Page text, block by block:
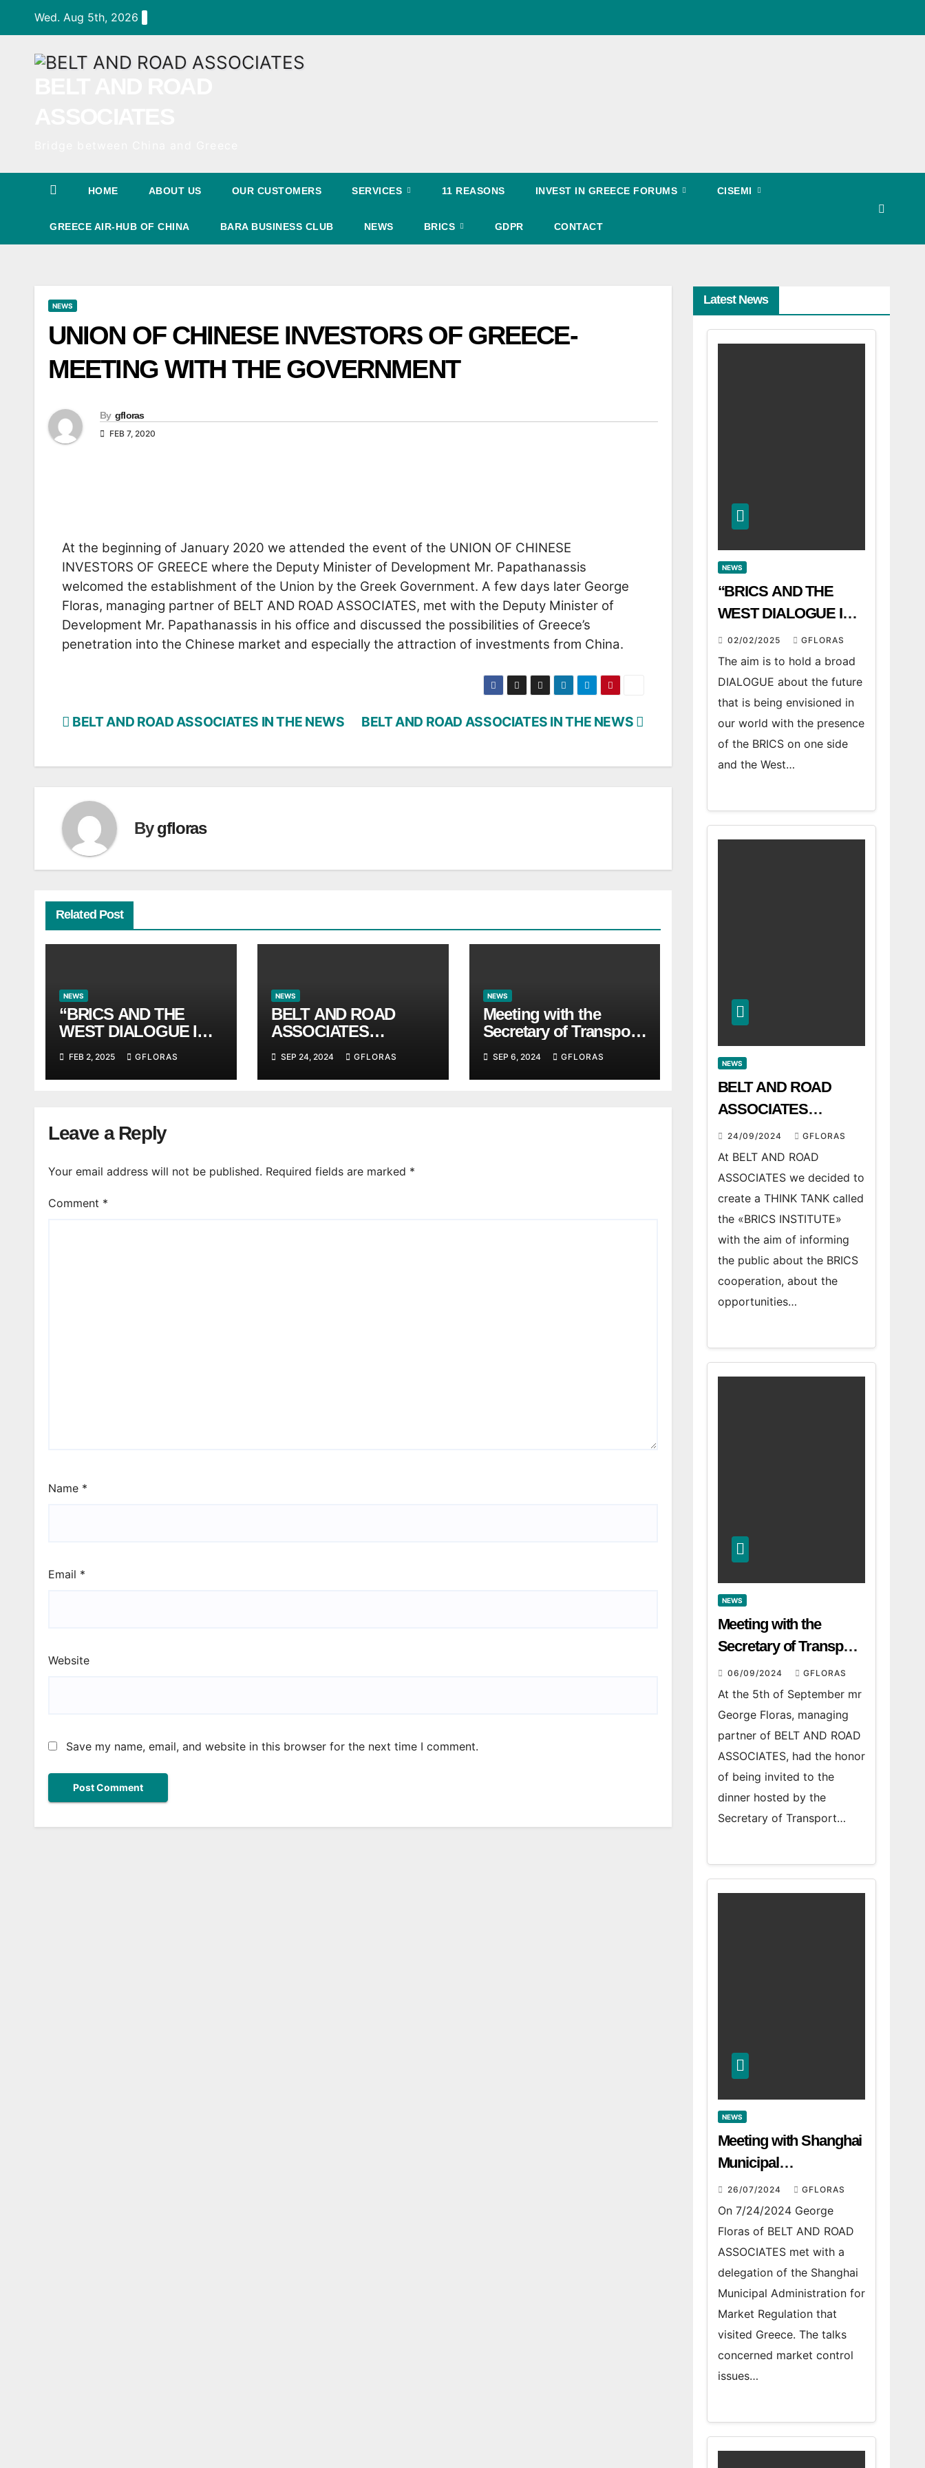
Content
Wed. Aug 5th, 2026
HOME ABOUT US OUR CUSTOMERS SERVICES 11 REASONS INVEST IN GREECE FORUMS CISEMI
GREECE AIR-HUB OF CHINA BARA BUSINESS CLUB NEWS BRICS GDPR CONTACT
NEWS
UNION OF CHINESE INVESTORS OF GREECE-
MEETING WITH THE GOVERNMENT
By gfloras
FEB 7, 2020
At the beginning of January 2020 we attended the event of the UNION OF CHINESE
INVESTORS OF GREECE where the Deputy Minister of Development Mr. Papathanassis
welcomed the establishment of the Union by the Greek Government. A few days later George
Floras, managing partner of BELT AND ROAD ASSOCIATES, met with the Deputy Minister of
Development Mr. Papathanassis in his office and discussed the possibilities of Greece’s
penetration into the Chinese market and especially the attraction of investments from China.
Post
BELT AND ROAD ASSOCIATES IN THE NEWS
BELT AND ROAD ASSOCIATES IN THE NEWS
Bygfloras
Related Post
NEWS
“BRICS AND THE
WEST DIALOGUE IN
FEB 2, 2025 GFLORAS
NEWS
BELT AND ROAD
ASSOCIATES
INSTITUTE
SEP 24, 2024 GFLORAS
NEWS
Meeting with the
Secretary of Transport
Hong Kong SAR Mr.
LAM and members of
SEP 6, 2024 GFLORAS
Leave a Reply
Your email address will not be published. Required fields are marked *
Comment *
Name *
Email *
Website
Save my name, email, and website in this browser for the next time I comment.
Latest News
NEWS
“BRICS AND THE
WEST DIALOGUE IN
ATHENS” FORUM
02/02/2025 GFLORAS
The aim is to hold a broad
DIALOGUE about the future
that is being envisioned in
our world with the presence
of the BRICS on one side
and the West…
NEWS
BELT AND ROAD
ASSOCIATES
announces BRICS
INSTITUTE
24/09/2024 GFLORAS
At BELT AND ROAD
ASSOCIATES we decided to
create a THINK TANK called
the «BRICS INSTITUTE»
with the aim of informing
the public about the BRICS
cooperation, about the
opportunities…
NEWS
Meeting with the
Secretary of Transport
and Logistics of the
Hong Kong SAR Mr.
LAM and members of
the HK Maritime and
Port Board
06/09/2024 GFLORAS
At the 5th of September mr
George Floras, managing
partner of BELT AND ROAD
ASSOCIATES, had the honor
of being invited to the
dinner hosted by the
Secretary of Transport…
NEWS
Meeting with Shanghai
Municipal
Administration for
Market Regulation
26/07/2024 GFLORAS
On 7/24/2024 George
Floras of BELT AND ROAD
ASSOCIATES met with a
delegation of the Shanghai
Municipal Administration for
Market Regulation that
visited Greece. The talks
concerned market control
issues…